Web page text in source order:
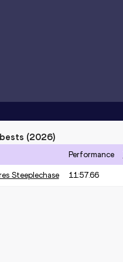
(2026)
Performance
Steeplechase 11:57.66